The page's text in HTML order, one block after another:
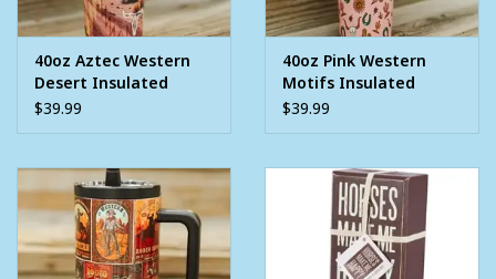
40oz Aztec Western
Desert Insulated
Tumbler With Handle
$39.99
40oz Pink Western
Motifs Insulated
Tumbler With Handle
$39.99